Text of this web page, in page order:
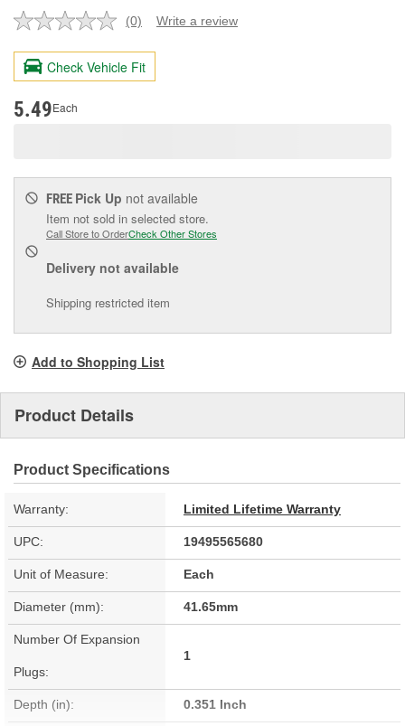
No
value.
Same
page
(0) Write a review
Check Vehicle Fit
5.49Each
FREE Pick Up not available
Item not sold in selected store.
Call Store to OrderCheck Other Stores
Delivery not available
Shipping restricted item
Add to Shopping List
Product Details
Product Specifications
Warranty: Limited Lifetime Warranty
UPC: 19495565680
Unit of Measure: Each
Diameter (mm): 41.65mm
Number Of Expansion
Plugs:
1
Depth (in): 0.351 Inch